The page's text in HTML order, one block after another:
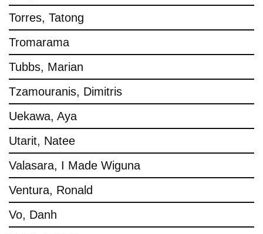
Torres, Tatong
Tromarama
Tubbs, Marian
Tzamouranis, Dimitris
Uekawa, Aya
Utarit, Natee
Valasara, I Made Wiguna
Ventura, Ronald
Vo, Danh